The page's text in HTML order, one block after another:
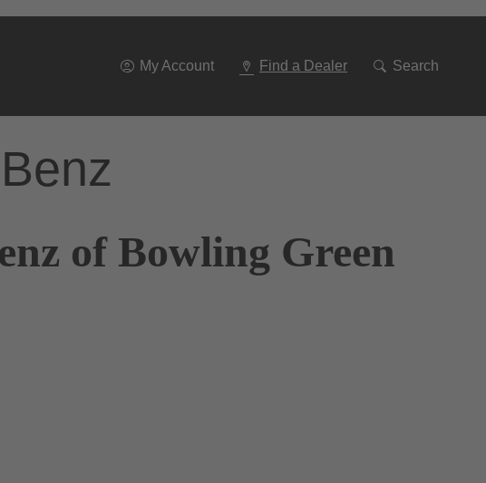
My Account Find a Dealer Search
of Bowling Green